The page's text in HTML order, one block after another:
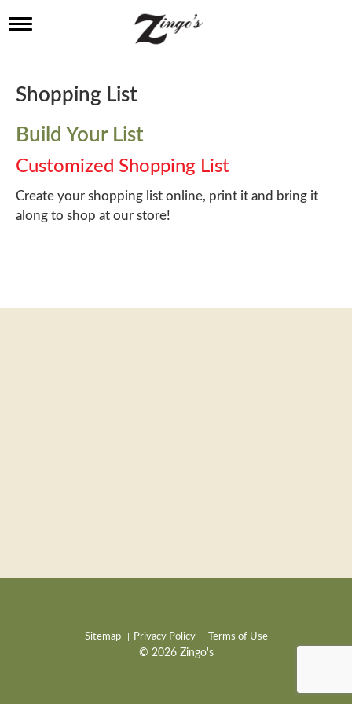
T
l
e
a
v
i
g
a
t
i
Shopping List
Build Your List
Customized Shopping List
Create your shopping list online, print it and bring it
along to shop at our store!
Sitemap Privacy Policy Terms of Use
© 2026 Zingo's